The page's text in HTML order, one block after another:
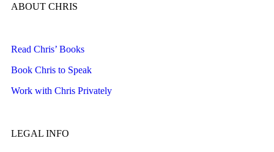
ABOUT CHRIS
Read Chris’ Books
Book Chris to Speak
Work with Chris Privately
LEGAL INFO